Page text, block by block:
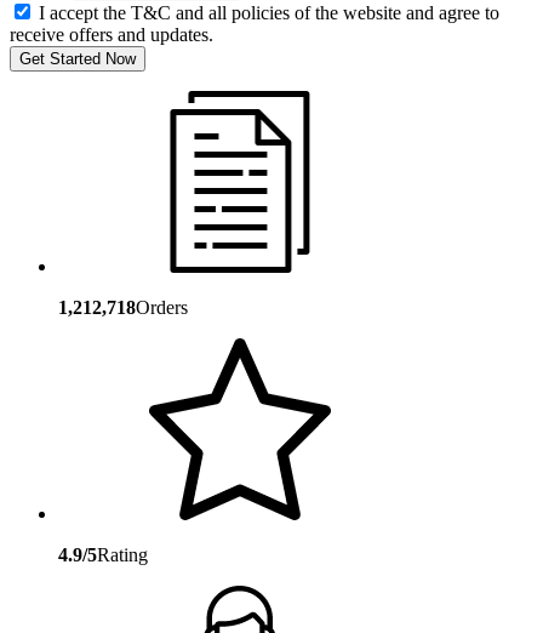
I accept the T&C and all policies of the website and agree to
receive offers and updates.
Get Started Now
1,212,718Orders
4.9/5Rating